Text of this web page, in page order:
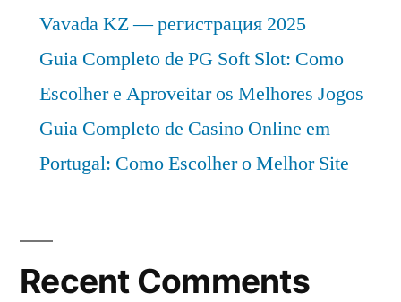
Vavada KZ — регистрация 2025
Guia Completo de PG Soft Slot: Como
Escolher e Aproveitar os Melhores Jogos
Guia Completo de Casino Online em
Portugal: Como Escolher o Melhor Site
Recent Comments